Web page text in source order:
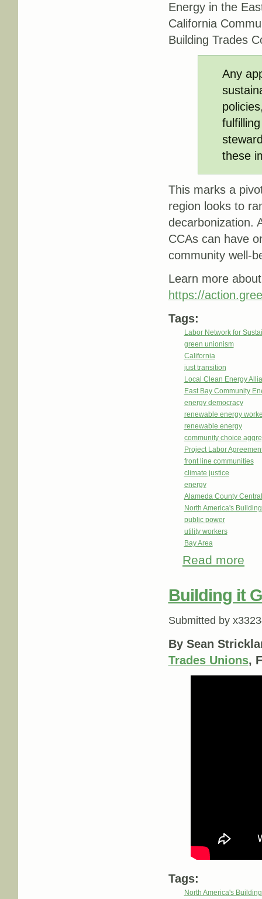
Energy in the
California
Building Trades
Any
these
This marks a
region looks to
decarbonization.
CCAs can have
community well-
Learn more
https://
Tags:
Labor Network for
green unionism
California
just transition
Local Clean Energy
East Bay Community
energy democracy
renewable energy
renewable energy
community choice
Project Labor
front line communities
climate justice
energy
Alameda County
North America's
public power
utility workers
Bay Area
Read more
Building it
Submitted by
By Sean
Trades Unions,
Tags:
North America's